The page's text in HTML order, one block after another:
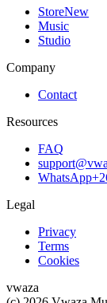
StoreNew
Music
Studio
Company
Contact
Resources
FAQ
WhatsApp
Legal
Privacy
Terms
Cookies
vwaza